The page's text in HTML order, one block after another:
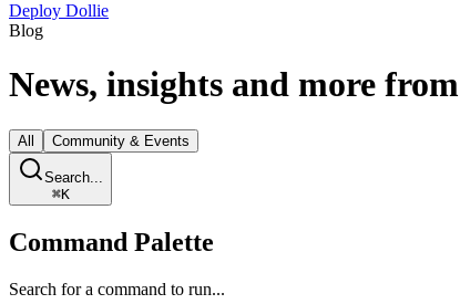
Deploy Dollie
Blog
News, insights and more from
All Community & Events
Search...
⌘K
Command Palette
Search for a command to run...